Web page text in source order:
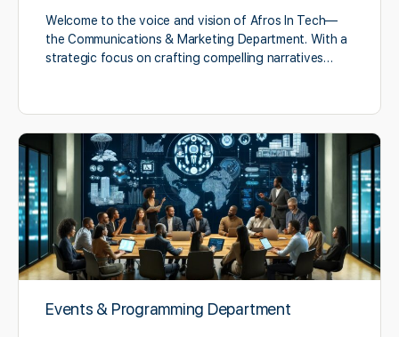
Welcome to the voice and vision of Afros In Tech—
the Communications & Marketing Department. With a
strategic focus on crafting compelling narratives…
Events & Programming Department